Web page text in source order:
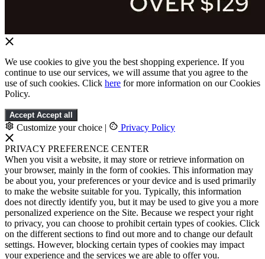
We use cookies to give you the best shopping experience. If you
continue to use our services, we will assume that you agree to the
use of such cookies. Click here for more information on our Cookies
Policy.
Accept Accept all
Customize your choice | Privacy Policy
PRIVACY PREFERENCE CENTER
When you visit a website, it may store or retrieve information on
your browser, mainly in the form of cookies. This information may
be about you, your preferences or your device and is used primarily
to make the website suitable for you. Typically, this information
does not directly identify you, but it may be used to give you a more
personalized experience on the Site. Because we respect your right
to privacy, you can choose to prohibit certain types of cookies. Click
on the different sections to find out more and to change our default
settings. However, blocking certain types of cookies may impact
your experience and the services we are able to offer you.